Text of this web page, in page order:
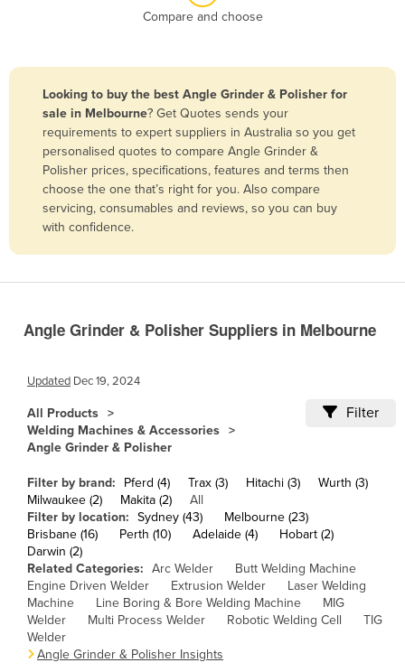
Bangladesh
Barbados
Belarus
Belgium
Belize
Benin
Bhutan
Botswana
Brunei
Burkina Faso
Burma
Burundi
Cabo Verde
Cambodia
Cameroon
Canada
Compare and choose
Looking to buy the best Angle Grinder & Polisher for
sale in Melbourne? Get Quotes sends your
requirements to expert suppliers in Australia so you get
personalised quotes to compare Angle Grinder &
Polisher prices, specifications, features and terms then
choose the one that’s right for you. Also compare
servicing, consumables and reviews, so you can buy
with confidence.
Angle Grinder & Polisher Suppliers in Melbourne
Updated Dec 19, 2024
All Products
Welding Machines & Accessories
Angle Grinder & Polisher
Filter
Filter by brand: Pferd (4) Trax (3) Hitachi (3)
Wurth (3)
Milwaukee (2)
Makita (2)
All
Filter by location: Sydney (43)
Melbourne (23)
Brisbane (16)
Perth (10) Adelaide (4)
Hobart (2)
Darwin (2)
Related Categories: Arc Welder
Butt Welding Machine
Engine Driven Welder
Extrusion Welder
Laser Welding
Machine
Line Boring & Bore Welding Machine
MIG
Welder
Multi Process Welder Robotic Welding Cell
TIG
Welder
Angle Grinder & Polisher Insights